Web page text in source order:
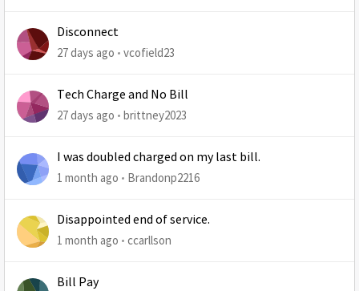
Disconnect
27 days ago vcofield23
Tech Charge and No Bill
27 days ago brittney2023
I was doubled charged on my last bill.
1 month ago Brandonp2216
Disappointed end of service.
1 month ago ccarllson
Bill Pay